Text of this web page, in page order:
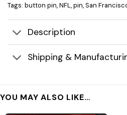
Tags: button pin,NFL,pin,San
Description
Shipping &
YOU MAY ALSO LIKE…